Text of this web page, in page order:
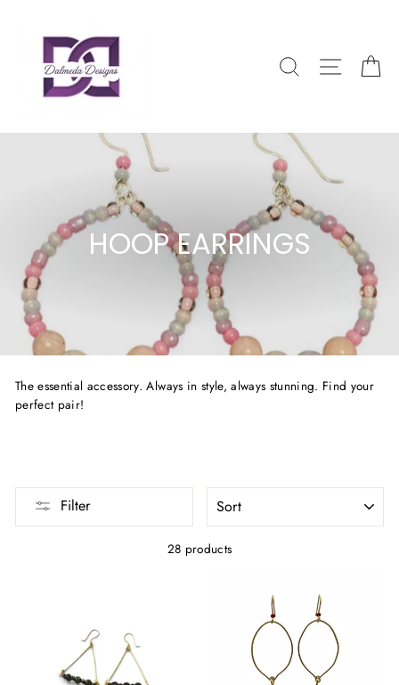
SEARCH SITE
HOOP EARRINGS
The essential accessory. Always in style, always stunning. Find your
perfect pair!
Filter
28 products